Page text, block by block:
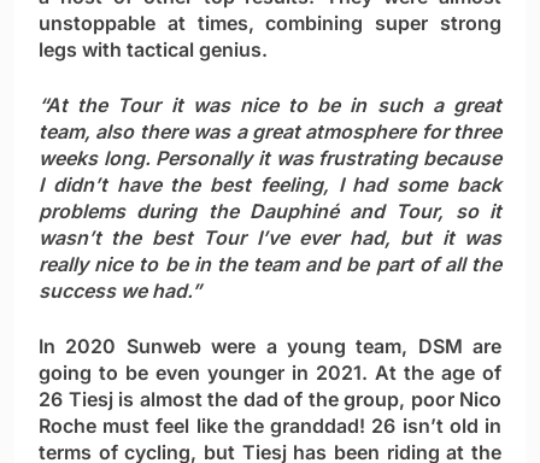
unstoppable at times, combining super strong
legs with tactical genius.
“At the Tour it was nice to be in such a great
team, also there was a great atmosphere for three
weeks long. Personally it was frustrating because
I didn’t have the best feeling, I had some back
problems during the Dauphiné and Tour, so it
wasn’t the best Tour I’ve ever had, but it was
really nice to be in the team and be part of all the
success we had.”
In 2020 Sunweb were a young team, DSM are
going to be even younger in 2021. At the age of
26 Tiesj is almost the dad of the group, poor Nico
Roche must feel like the granddad! 26 isn’t old in
terms of cycling, but Tiesj has been riding at the